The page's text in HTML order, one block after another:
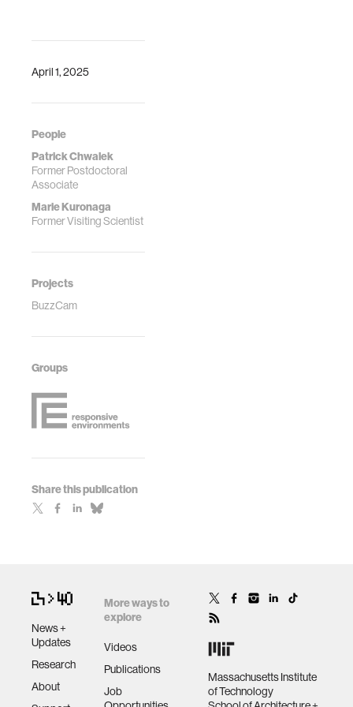
April 1, 2025
People
Patrick Chwalek
Former Postdoctoral
Associate
Marie Kuronaga
Former Visiting Scientist
Projects
BuzzCam
Groups
Share this publication
News +
Updates
Research
About
More ways to
explore
Videos
Publications
Job
Massachusetts Institute
of Technology